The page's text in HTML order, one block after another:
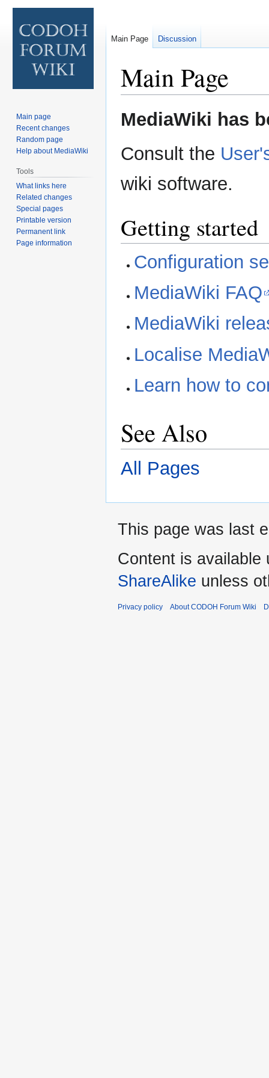
Main Page
Jump
to
Jump
to
MediaWiki has
Consult the
wiki software.
Getting started
Configuration
MediaWiki FAQ
MediaWiki
Localise
Learn how to
See Also
All Pages
Main Page Discussion
Main page
Recent changes
Random page
Help about MediaWiki
Tools
What links here
Related changes
Special pages
Printable version
Permanent link
Page information
This page was last
Content is available
ShareAlike unless
Privacy policy About CODOH Forum Wiki